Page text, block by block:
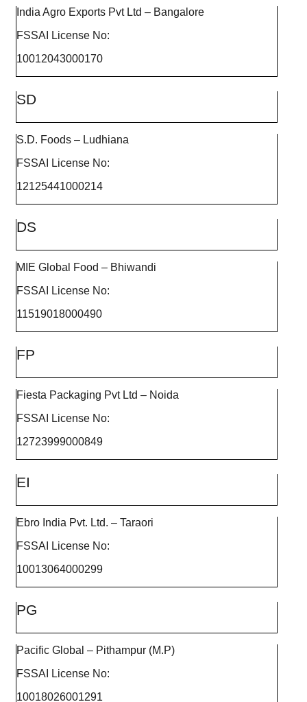
India Agro Exports Pvt Ltd – Bangalore
FSSAI License No:
10012043000170
SD
S.D. Foods – Ludhiana
FSSAI License No:
12125441000214
DS
MIE Global Food – Bhiwandi
FSSAI License No:
11519018000490
FP
Fiesta Packaging Pvt Ltd – Noida
FSSAI License No:
12723999000849
EI
Ebro India Pvt. Ltd. – Taraori
FSSAI License No:
10013064000299
PG
Pacific Global – Pithampur (M.P)
FSSAI License No:
10018026001291